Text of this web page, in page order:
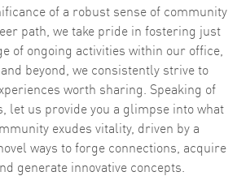
of a robust sense of community
path, we take pride in fostering just
of ongoing activities within our office,
beyond, we consistently strive to
worth sharing. ​​​​​​​Speaking of
let us provide you a glimpse into what
exudes vitality, driven by a
ways to forge connections, acquire
generate innovative concepts.